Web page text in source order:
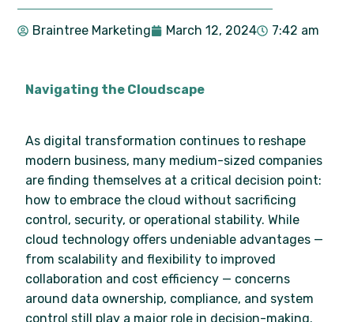
Braintree Marketing March 12, 2024 7:42 am
Navigating the Cloudscape
As digital transformation continues to reshape
modern business, many medium-sized companies
are finding themselves at a critical decision point:
how to embrace the cloud without sacrificing
control, security, or operational stability. While
cloud technology offers undeniable advantages —
from scalability and flexibility to improved
collaboration and cost efficiency — concerns
around data ownership, compliance, and system
control still play a major role in decision-making.